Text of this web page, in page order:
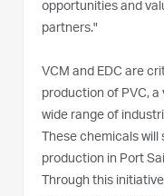
opportunities and
partners."
VCM and EDC are
production of PVC,
wide range of
These chemicals will
production in Port
Through this